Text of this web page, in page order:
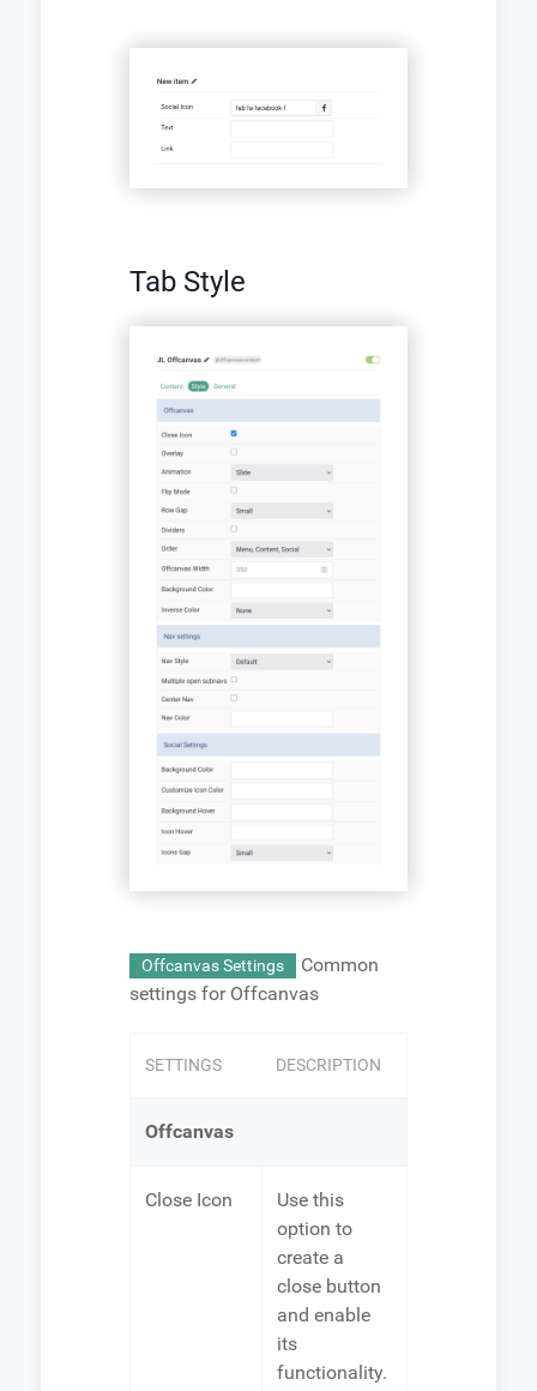
Tab Style
Offcanvas Settings
Common
settings for Offcanvas
SETTINGS DESCRIPTION
Offcanvas
Close Icon
Use this
option to
create a
close button
and enable
its
functionality.